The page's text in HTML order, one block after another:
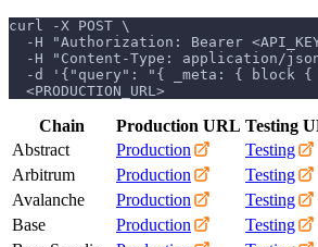
curl -X POST \
-H "Authorization: Bearer
-H "Content-Type: application/
-d '{"query": "{ _meta: { block {
  <PRODUCTION_URL>
Chain Production URL Testing
Abstract
Production Testing
Arbitrum
Production Testing
Avalanche
Production Testing
Base
Production Testing